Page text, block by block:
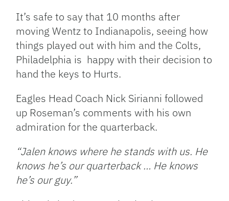
It’s safe to say that 10 months after
moving Wentz to Indianapolis, seeing how
things played out with him and the Colts,
Philadelphia is happy with their decision to
hand the keys to Hurts.
Eagles Head Coach Nick Sirianni followed
up Roseman’s comments with his own
admiration for the quarterback.
“Jalen knows where he stands with us. He
knows he’s our quarterback … He knows
he’s our guy.”